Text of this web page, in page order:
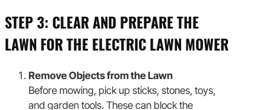
STEP 3: CLEAR AND PREPARE THE
LAWN FOR THE ELECTRIC LAWN MOWER
Remove Objects from the Lawn
Before mowing, pick up sticks, stones, toys,
and garden tools. These can block the